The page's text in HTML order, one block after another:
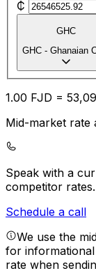
₵
GHC
GHC - Ghanaian
1.00 FJD =
Mid-market rate
Speak with a
competitor rates.
Schedule a call
We use the
for informational
rate when